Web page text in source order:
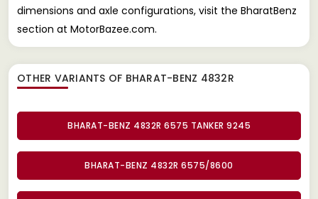
dimensions and axle configurations, visit the BharatBenz
section at MotorBazee.com.
OTHER VARIANTS OF BHARAT-BENZ 4832R
BHARAT-BENZ 4832R 6575 TANKER 9245
BHARAT-BENZ 4832R 6575/8600